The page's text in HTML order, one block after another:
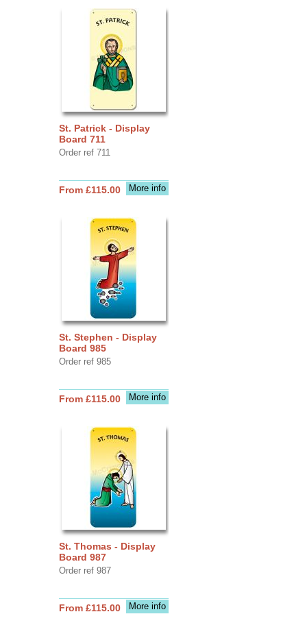
St. Patrick - Display
Board 711
Order ref 711
More info
From £115.00
St. Stephen - Display
Board 985
Order ref 985
More info
From £115.00
St. Thomas - Display
Board 987
Order ref 987
More info
From £115.00